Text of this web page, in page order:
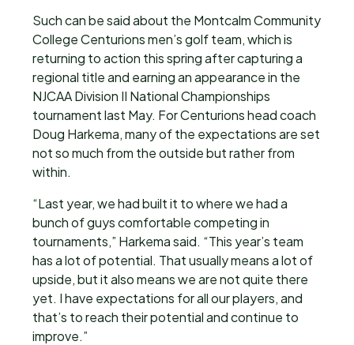
Such can be said about the Montcalm Community
College Centurions men’s golf team, which is
returning to action this spring after capturing a
regional title and earning an appearance in the
NJCAA Division II National Championships
tournament last May. For Centurions head coach
Doug Harkema, many of the expectations are set
not so much from the outside but rather from
within.
“Last year, we had built it to where we had a
bunch of guys comfortable competing in
tournaments,” Harkema said. “This year’s team
has a lot of potential. That usually means a lot of
upside, but it also means we are not quite there
yet. I have expectations for all our players, and
that’s to reach their potential and continue to
improve.”